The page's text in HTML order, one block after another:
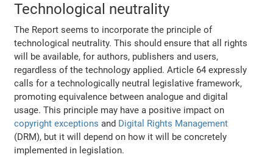
Technological neutrality
The Report seems to incorporate the principle of
technological neutrality. This should ensure that all rights
will be available, for authors, publishers and users,
regardless of the technology applied. Article 64 expressly
calls for a technologically neutral legislative framework,
promoting equivalence between analogue and digital
usage. This principle may have a positive impact on
copyright exceptions and Digital Rights Management
(DRM), but it will depend on how it will be concretely
implemented in legislation.